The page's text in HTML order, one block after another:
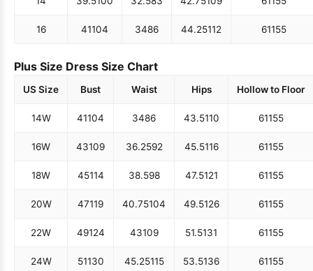
16 41104 3486 44.25112 61155
Plus Size Dress Size Chart
US Size Bust Waist Hips Hollow to Floor
14W 41104 3486 43.5110 61155
16W 43109 36.2592 45.5116 61155
18W 45114 38.598 47.5121 61155
20W 47119 40.75104 49.5126 61155
22W 49124 43109 51.5131 61155
24W 51130 45.25115 53.5136 61155